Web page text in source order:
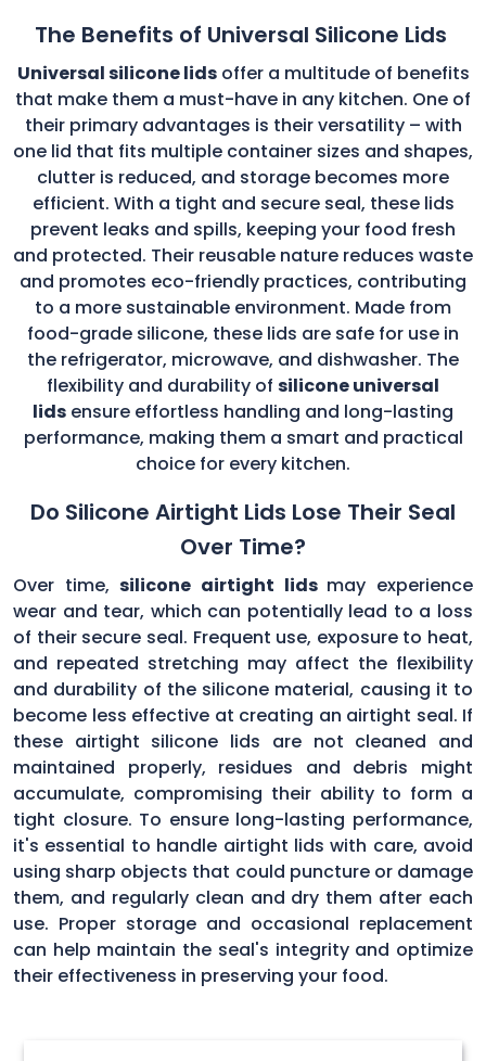
The Benefits of Universal Silicone Lids
Universal silicone lidsoffer a multitude of benefits
that make them a must-have in any kitchen. One of
their primary advantages is their versatility – with
one lid that fits multiple container sizes and shapes,
clutter is reduced, and storage becomes more
efficient. With a tight and secure seal, these lids
prevent leaks and spills, keeping your food fresh
and protected. Their reusable nature reduces waste
and promotes eco-friendly practices, contributing
to a more sustainable environment. Made from
food-grade silicone, these lids are safe for use in
the refrigerator, microwave, and dishwasher. The
flexibility and durability of silicone universal
lids ensure effortless handling and long-lasting
performance, making them a smart and practical
choice for every kitchen.
Do Silicone Airtight Lids Lose Their Seal
Over Time?
Over time,silicone airtight lids may experience
wear and tear, which can potentially lead to a loss
of their secure seal. Frequent use, exposure to heat,
and repeated stretching may affect the flexibility
and durability of the silicone material, causing it to
become less effective at creating an airtight seal. If
these airtight silicone lids are not cleaned and
maintained properly, residues and debris might
accumulate, compromising their ability to form a
tight closure. To ensure long-lasting performance,
it's essential to handle airtight lids with care, avoid
using sharp objects that could puncture or damage
them, and regularly clean and dry them after each
use. Proper storage and occasional replacement
can help maintain the seal's integrity and optimize
their effectiveness in preserving your food.